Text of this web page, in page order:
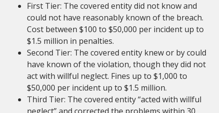
First Tier: The covered entity did not know and
could not have reasonably known of the breach.
Cost between $100 to $50,000 per incident up to
$1.5 million in penalties.
Second Tier: The covered entity knew or by could
have known of the violation, though they did not
act with willful neglect. Fines up to $1,000 to
$50,000 per incident up to $1.5 million.
Third Tier: The covered entity “acted with willful